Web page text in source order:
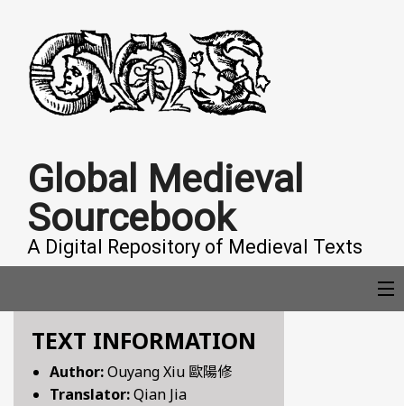
Global Medieval
Sourcebook
A Digital Repository of Medieval Texts
COLLECTIONS
TEXT INFORMATION
Author:Ouyang Xiu 歐陽修
Translator:Qian Jia